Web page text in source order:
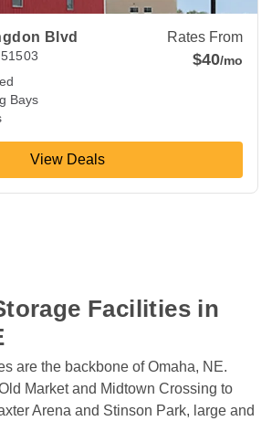
Blvd
51503
Bays
Rates From
$40/mo
View Deals
Facilities in
are the backbone of Omaha, NE.
Market and Midtown Crossing to
Arena and Stinson Park, large and